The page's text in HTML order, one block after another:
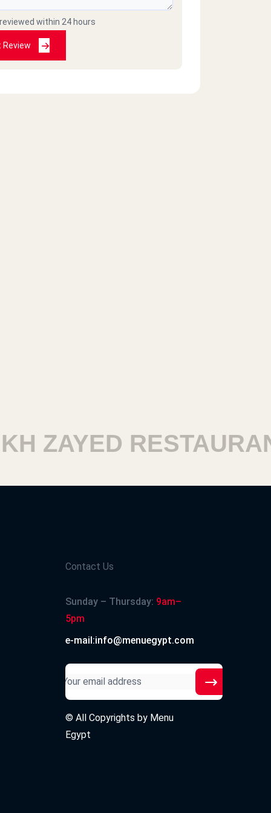
within 24 hours
RESTAURANTS
Contact Us
Sunday – Thursday: 9am–
5pm
e-mail:info@menuegypt.com
© All Copyrights by Menu
Egypt